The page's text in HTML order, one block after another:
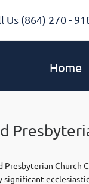
Us (864) 270 -
Home
Presbyterian Church
significant